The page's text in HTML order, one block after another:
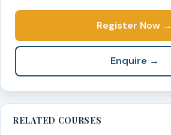
Register Now →
Enquire →
RELATED COURSES